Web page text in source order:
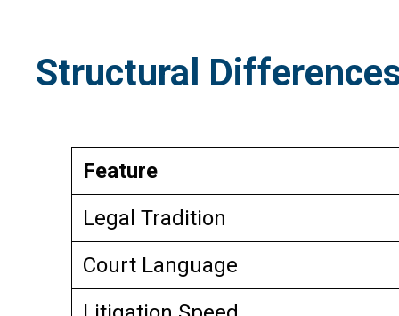
Structural
Feature
Legal Tradition
Court Language